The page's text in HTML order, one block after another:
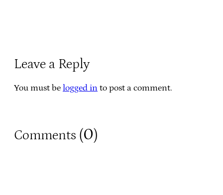
Leave a Reply
You must be logged in to post a comment.
Comments (0)